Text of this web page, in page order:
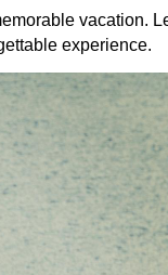
vacation.
experience.